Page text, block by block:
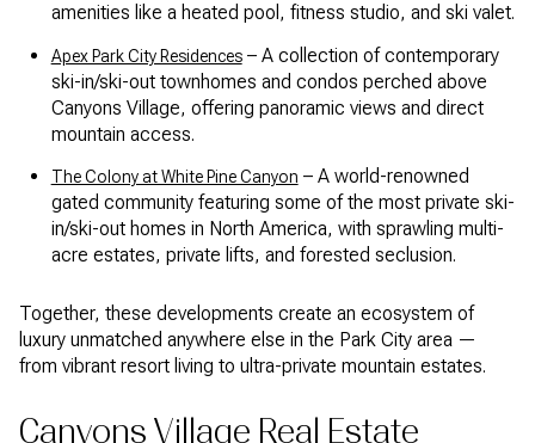
amenities like a heated pool, fitness studio, and ski valet.
Apex Park City Residences– A collection of contemporary
ski-in/ski-out townhomes and condos perched above
Canyons Village, offering panoramic views and direct
mountain access.
The Colony at White Pine Canyon – A world-renowned
gated community featuring some of the most private ski-
in/ski-out homes in North America, with sprawling multi-
acre estates, private lifts, and forested seclusion.
Together, these developments create an ecosystem of
luxury unmatched anywhere else in the Park City area —
from vibrant resort living to ultra-private mountain estates.
Canyons Village Real Estate